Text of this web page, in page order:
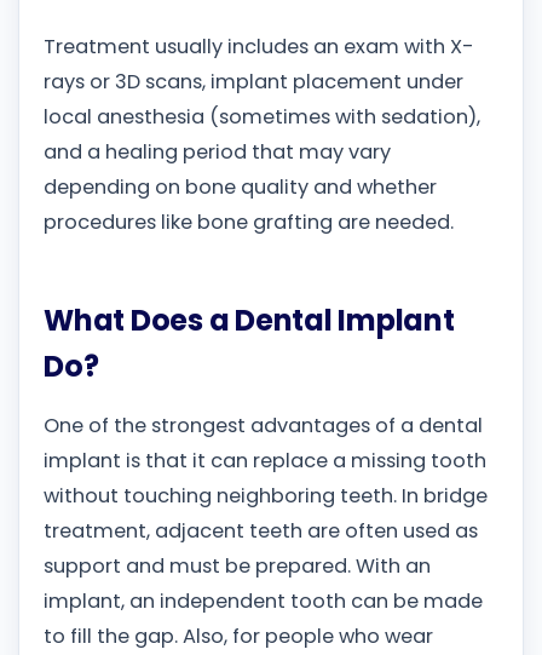
Treatment usually includes an exam with X-
rays or 3D scans, implant placement under
local anesthesia (sometimes with sedation),
and a healing period that may vary
depending on bone quality and whether
procedures like bone grafting are needed.
What Does a Dental Implant
Do?
One of the strongest advantages of a dental
implant is that it can replace a missing tooth
without touching neighboring teeth. In bridge
treatment, adjacent teeth are often used as
support and must be prepared. With an
implant, an independent tooth can be made
to fill the gap. Also, for people who wear